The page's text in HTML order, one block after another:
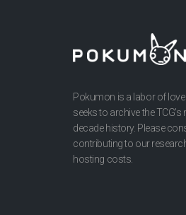
Pokumon is a labor of
seeks to archive the TCG’s
decade history. Please
contributing to our
hosting costs.